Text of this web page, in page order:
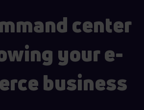
center
your e-
business